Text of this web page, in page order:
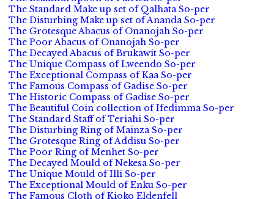
The Standard Make up set of Qalhata So-per
The Disturbing Make up set of Ananda So-per
The Grotesque Abacus of Onanojah So-per
The Poor Abacus of Onanojah So-per
The Decayed Abacus of Brukawit So-per
The Unique Compass of Lweendo So-per
The Exceptional Compass of Kaa So-per
The Famous Compass of Gadise So-per
The Historic Compass of Gadise So-per
The Beautiful Coin collection of Ifedimma So-per
The Standard Staff of Teriahi So-per
The Disturbing Ring of Mainza So-per
The Grotesque Ring of Addisu So-per
The Poor Ring of Menhet So-per
The Decayed Mould of Nekesa So-per
The Unique Mould of Illi So-per
The Exceptional Mould of Enku So-per
The Famous Cloth of Kioko Eldenfell